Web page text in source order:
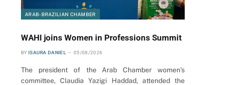
ARAB-BRAZILIAN CHAMBER
WAHI joins Women in Professions Summit
BY ISAURA DANIEL 05/08/2026
The president of the Arab Chamber women’s
committee, Claudia Yazigi Haddad, attended the